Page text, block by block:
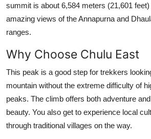
Guest Posting
Crypto
Advertise with US
Business
Finance
summit is about 6,584 meters (21,601
amazing views of the Annapurna and
ranges.
Why Choose Chulu East
This peak is a good step for trekkers
mountain without the extreme difficulty of
peaks. The climb offers both adventure
beauty. You also get to experience local
through traditional villages on the way.